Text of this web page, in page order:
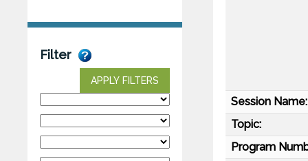
Filter
APPLY FILTERS
Session Name:
Topic:
Program